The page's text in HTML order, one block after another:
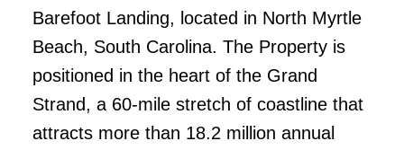
Barefoot Landing, located in North Myrtle
Beach, South Carolina. The Property is
positioned in the heart of the Grand
Strand, a 60-mile stretch of coastline that
attracts more than 18.2 million annual